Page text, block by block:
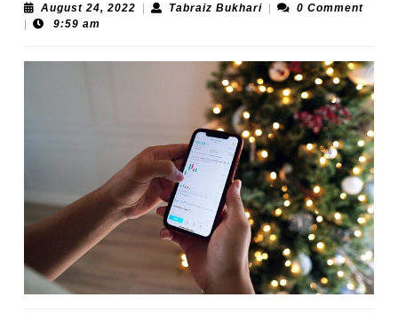
August 24, 2022 AugustTabraiz BukhariTabraiz0 Comment
9:59 am